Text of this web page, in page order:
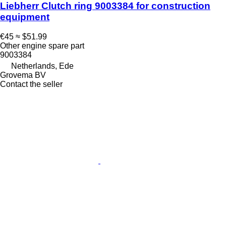
Liebherr Clutch ring 9003384 for construction
equipment
€45 ≈ $51.99
Other engine spare part
9003384
Netherlands, Ede
Grovema BV
Contact the seller